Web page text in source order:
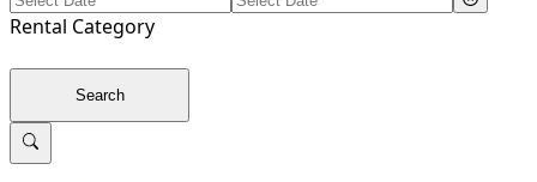
Rental Category
Search